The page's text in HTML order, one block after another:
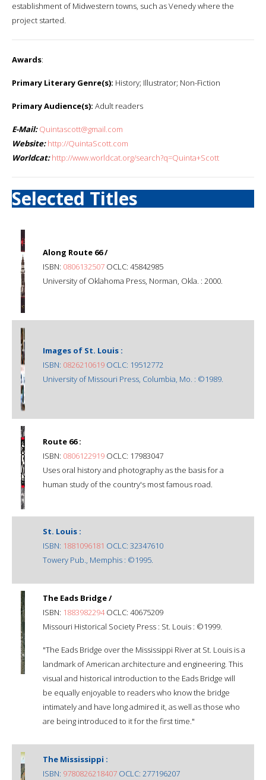
establishment of Midwestern towns, such as Venedy where the
project started.
Awards:
Primary Literary Genre(s): History; Illustrator; Non-Fiction
Primary Audience(s): Adult readers
E-Mail: Quintascott@gmail.com
Website: http://QuintaScott.com
Worldcat: http://www.worldcat.org/search?q=Quinta+Scott
Selected Titles
Along Route 66 /
ISBN: 0806132507 OCLC: 45842985
University of Oklahoma Press, Norman, Okla. : 2000.
Images of St. Louis :
ISBN: 0826210619 OCLC: 19512772
University of Missouri Press, Columbia, Mo. : ©1989.
Route 66 :
ISBN: 0806122919 OCLC: 17983047
Uses oral history and photography as the basis for a
human study of the country's most famous road.
St. Louis :
ISBN: 1881096181 OCLC: 32347610
Towery Pub., Memphis : ©1995.
The Eads Bridge /
ISBN: 1883982294OCLC: 40675209
Missouri Historical Society Press : St. Louis : ©1999.
"The Eads Bridge over the Mississippi River at St. Louis is a
landmark of American architecture and engineering. This
visual and historical introduction to the Eads Bridge will
be equally enjoyable to readers who know the bridge
intimately and have long admired it, as well as those who
are being introduced to it for the first time."
The Mississippi :
ISBN: 9780826218407 OCLC: 277196207